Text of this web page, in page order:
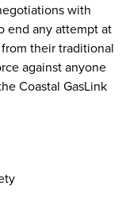
with
end any attempt at
their traditional
against anyone
Coastal GasLink